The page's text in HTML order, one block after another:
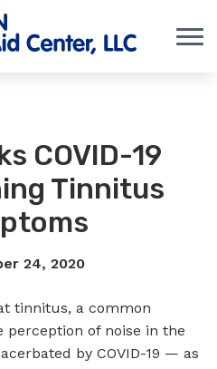
COVID-19
Tinnitus
24, 2020
tinnitus, a common
of noise in the
by COVID-19 — as